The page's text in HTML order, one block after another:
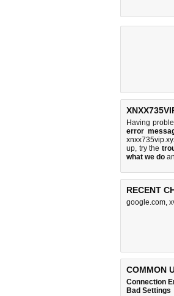
Having
error
up, try the
what we do
RECENT
google.com,
COMMON
Connection
Bad Settings